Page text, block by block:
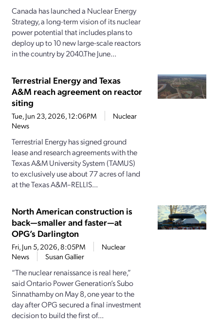
Canada has launched a Nuclear Energy
Strategy, a long-term vision of its nuclear
power potential that includes plans to
deploy up to 10 new large-scale reactors
in the country by 2040.The June...
Terrestrial Energy and Texas
A&M reach agreement on reactor
siting
Tue, Jun 23, 2026, 12:06PM
Nuclear
News
Terrestrial Energy has signed ground
lease and research agreements with the
Texas A&M University System (TAMUS)
to exclusively use about 77 acres of land
at the Texas A&M–RELLIS...
North American construction is
back—smaller and faster—at
OPG’s Darlington
Fri, Jun 5, 2026, 8:05PM
Nuclear
News
Susan Gallier
“The nuclear renaissance is real here,”
said Ontario Power Generation’s Subo
Sinnathamby on May 8, one year to the
day after OPG secured a final investment
decision to build the first of...